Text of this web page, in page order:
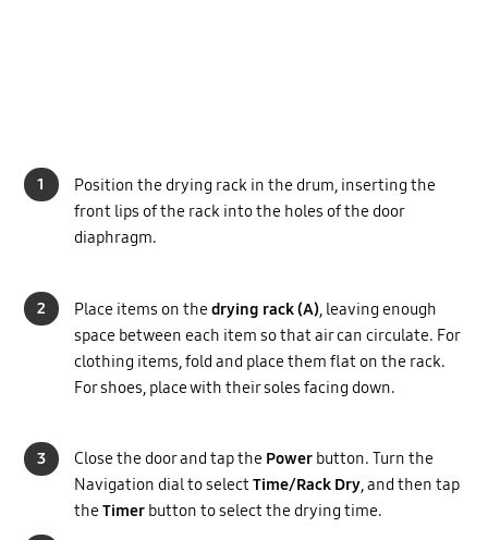
1
Position the drying rack in the drum, inserting the
front lips of the rack into the holes of the door
diaphragm.
2 Place items on thedrying rack (A), leaving enough
space between each item so that air can circulate. For
clothing items, fold and place them flat on the rack.
For shoes, place with their soles facing down.
3 Close the door and tap the Power button. Turn the
Navigation dial to selectTime/Rack Dry, and then tap
theTimer button to select the drying time.